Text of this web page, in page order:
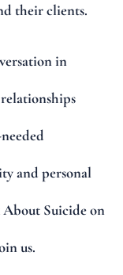
their clients.
in
and personal
About Suicide on
us.